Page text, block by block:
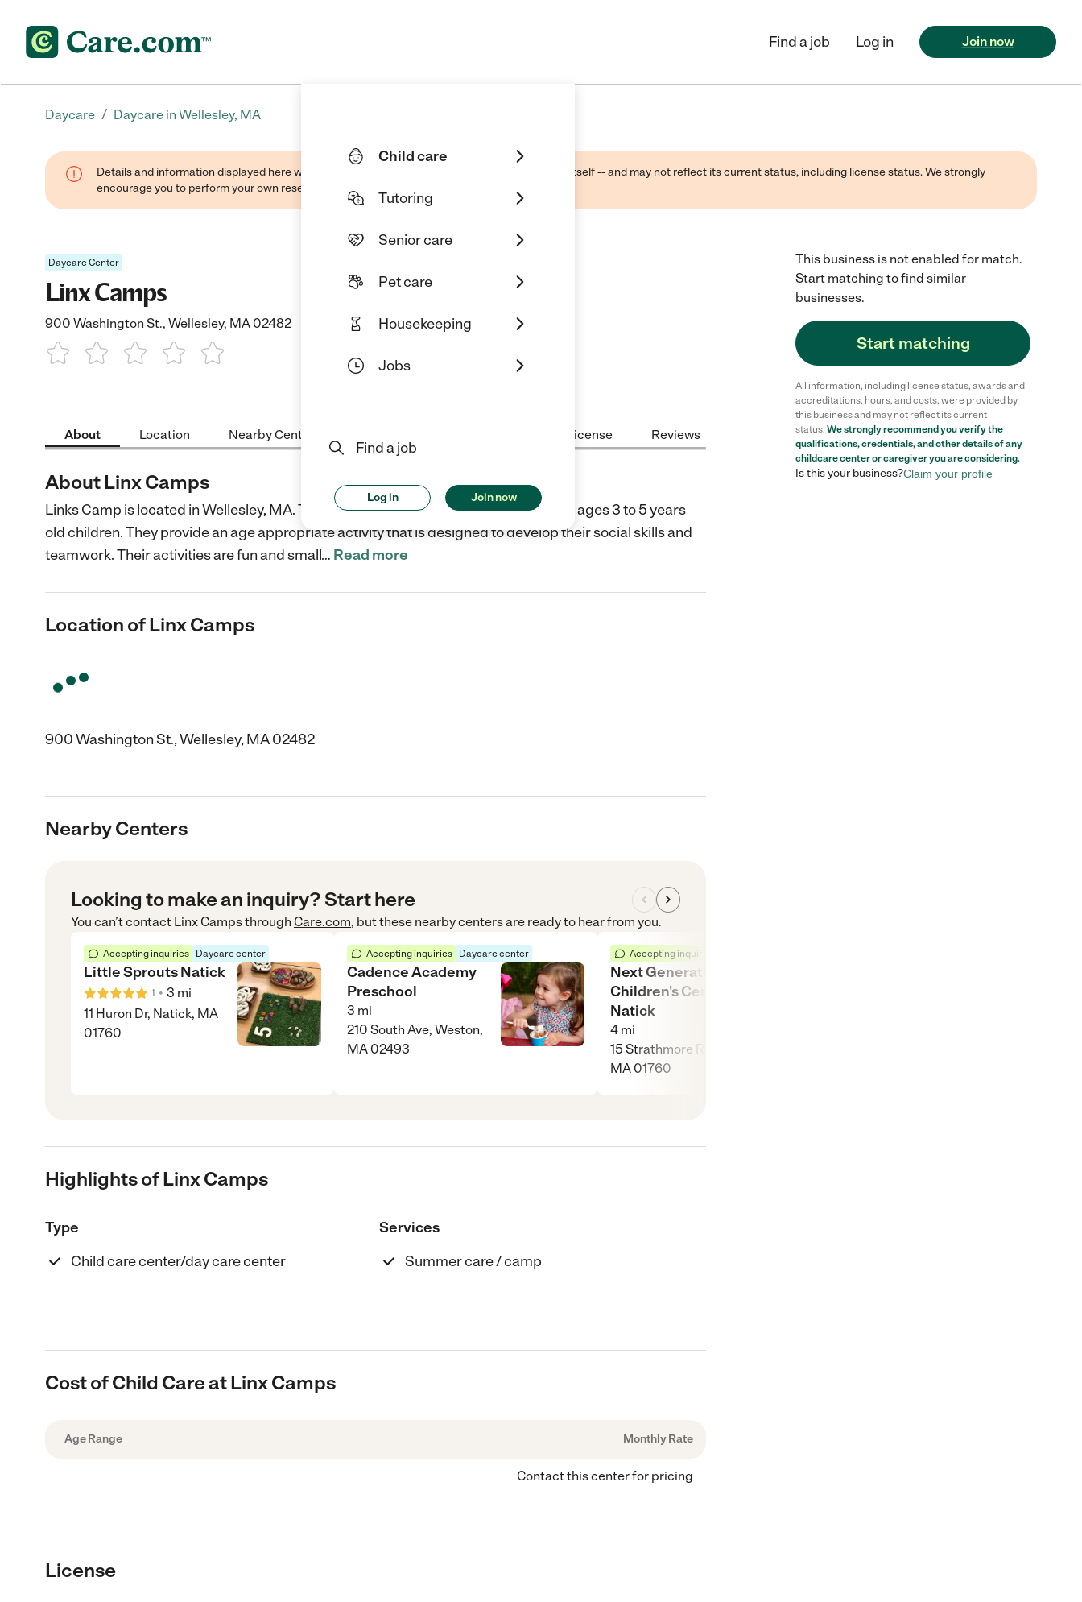
Child care
Tutoring
Senior care
Pet care
Housekeeping
Jobs
Find a job
Log in Join now
Find a job Log in Join now
Daycare / Daycare in Wellesley, MA
Details and information displayed here were found through public sources -- not the business itself -- and may not reflect its current status, including license status. We strongly
encourage you to perform your own research when selecting a care provider.
Daycare Center
Linx Camps
900 Washington St., Wellesley, MA 02482
About Location Nearby Centers License Reviews
About Linx Camps
Links Camp is located in Wellesley, MA. They offer traditional day camp available to ages 3 to 5 years
old children. They provide an age appropriate activity that is designed to develop their social skills and
teamwork. Their activities are fun and small… Read more
Location of Linx Camps
900 Washington St., Wellesley, MA 02482
Nearby Centers
Looking to make an inquiry? Start here
You can’t contact Linx Campsthrough Care.com, but these nearby centers are ready to hear from you.
Accepting inquiries Daycare center
Little Sprouts Natick
1 • 3 mi
11 Huron Dr, Natick, MA
01760
Accepting inquiries Daycare center
Cadence Academy
Preschool
3 mi
210 South Ave, Weston,
MA 02493
Accepting inquiries
Next Generation
Children's Centers
Natick
4 mi
15 Strathmore Rd, Natick,
MA 01760
Highlights of Linx Camps
Type
Child care center/day care center
Services
Summer care / camp
Cost of Child Care at Linx Camps
Age Range Monthly Rate
Contact this center for pricing
License
This business is not enabled for match.
Start matching to find similar
businesses.
Start matching
All information, including license status, awards and
accreditations, hours, and costs, were provided by
this business and may not reflect its current
status. We strongly recommend you verify the
qualifications, credentials, and other details of any
childcare centeror caregiver you are considering.
Is this your business?Claim your profile